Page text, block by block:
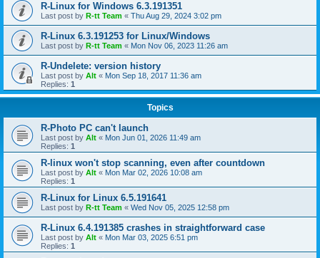
R-Linux for Windows 6.3.191351
Last post by R-tt Team « Thu Aug 29, 2024 3:02 pm
R-Linux 6.3.191253 for Linux/Windows
Last post by R-tt Team « Mon Nov 06, 2023 11:26 am
R-Undelete: version history
Last post by Alt « Mon Sep 18, 2017 11:36 am
Replies: 1
Topics
R-Photo PC can't launch
Last post by Alt « Mon Jun 01, 2026 11:49 am
Replies: 1
R-linux won't stop scanning, even after countdown
Last post by Alt « Mon Mar 02, 2026 10:08 am
Replies: 1
R-Linux for Linux 6.5.191641
Last post by R-tt Team « Wed Nov 05, 2025 12:58 pm
R-Linux 6.4.191385 crashes in straightforward case
Last post by Alt « Mon Mar 03, 2025 6:51 pm
Replies: 1